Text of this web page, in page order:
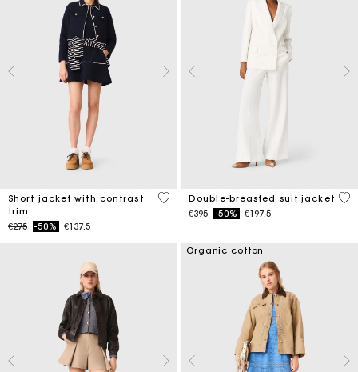
Short jacket with contrast
trim
Price reduced from
€275to-50% €137.5
4.2 out of 5 Customer Rating
Double-breasted suit jacket
Price reduced from
€395to-50% €197.5
5
Organic cotton